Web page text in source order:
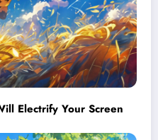
Electrify Your Screen